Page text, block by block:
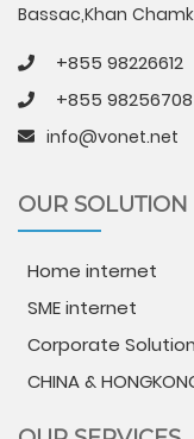
Bassac,Khan
+855 98226612
+855 98256708
info@vonet.net
OUR SOLUTION
Home internet
SME internet
Corporate Solution
CHINA &